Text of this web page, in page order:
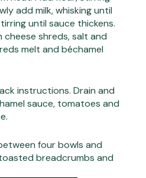
add milk, whisking until
until sauce thickens.
cheese shreds, salt and
melt and béchamel
instructions. Drain and
sauce, tomatoes and
four bowls and
breadcrumbs and